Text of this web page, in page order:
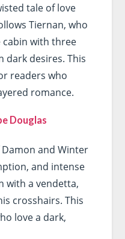
tale of love
Tiernan, who
with three
dark desires. This
readers who
romance.
Douglas
and Winter
and intense
with a vendetta,
crosshairs. This
love a dark,